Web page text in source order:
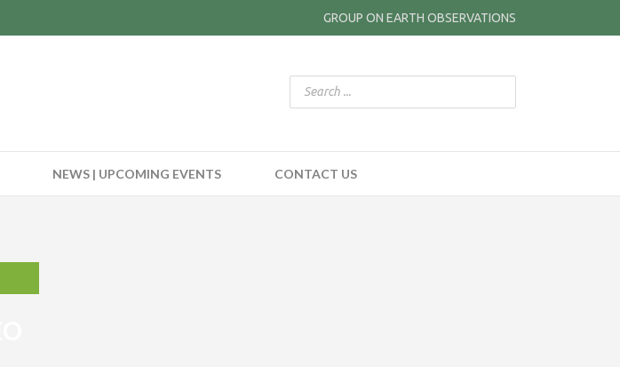
GROUP ON EARTH OBSERVATIONS
NEWS | UPCOMING EVENTS CONTACT US